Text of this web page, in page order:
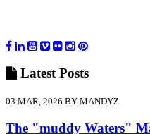
LatestPosts
03 MAR, 2026 BY MANDYZ
The "muddy Waters"